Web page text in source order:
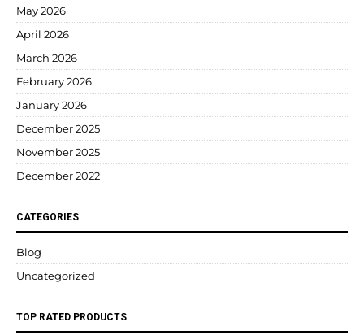
May 2026
April 2026
March 2026
February 2026
January 2026
December 2025
November 2025
December 2022
CATEGORIES
Blog
Uncategorized
TOP RATED PRODUCTS